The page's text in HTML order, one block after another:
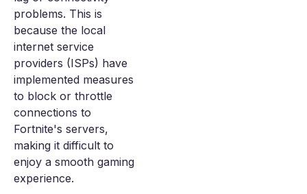
problems. This is
because the local
internet service
providers (ISPs) have
implemented measures
to block or throttle
connections to
Fortnite's servers,
making it difficult to
enjoy a smooth gaming
experience.